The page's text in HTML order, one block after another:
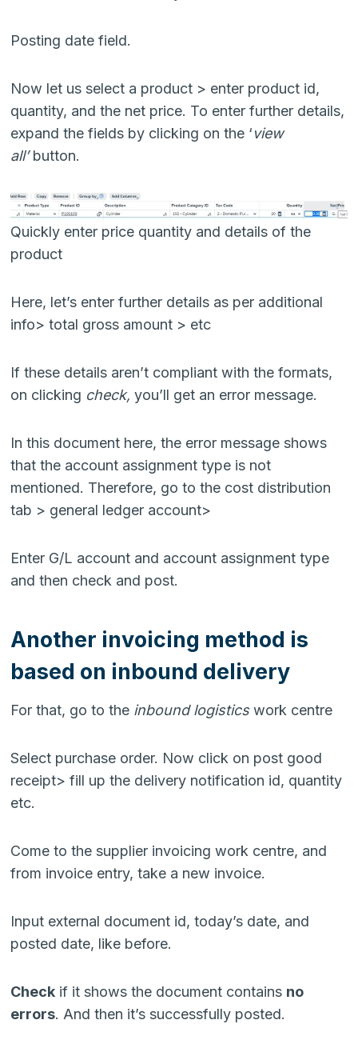
Posting date field.
Now let us select a product > enter product id,
quantity, and the net price. To enter further details,
expand the fields by clicking on the ‘view
all’button.
Quickly enter price quantity and details of the
product
Here, let’s enter further details as per additional
info> total gross amount > etc
If these details aren’t compliant with the formats,
on clicking check, you’ll get an error message.
In this document here, the error message shows
that the account assignment type is not
mentioned. Therefore, go to the cost distribution
tab > general ledger account>
Enter G/L account and account assignment type
and then check and post.
Another invoicing method is
based on inbound delivery
For that, go to the inbound logisticswork centre
Select purchase order. Now click on post good
receipt> fill up the delivery notification id, quantity
etc.
Come to the supplier invoicing work centre, and
from invoice entry, take a new invoice.
Input external document id, today’s date, and
posted date, like before.
Check if it shows the document contains no
errors. And then it’s successfully posted.